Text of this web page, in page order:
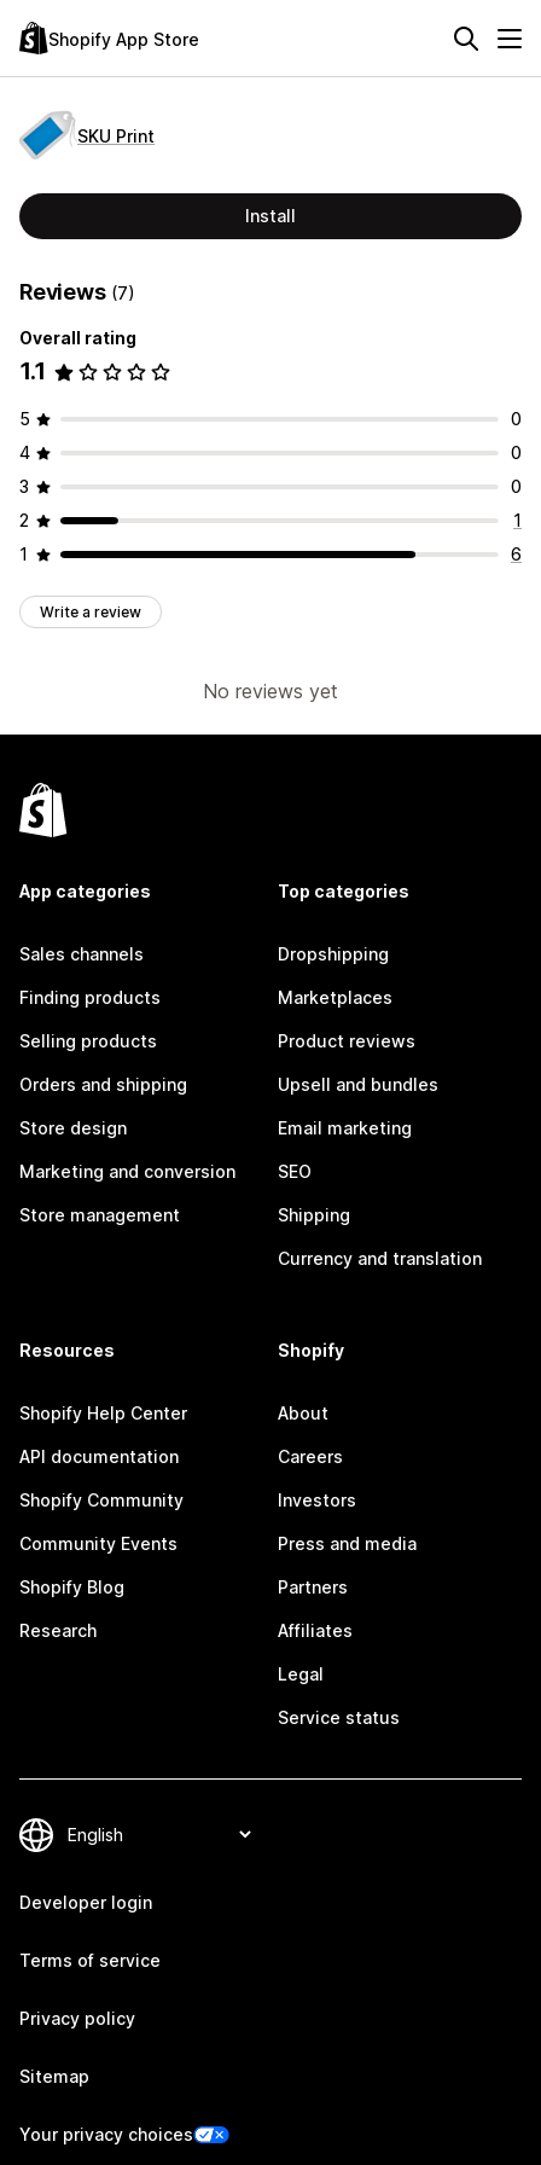
Shopify App Store
SKU Print
Install
Reviews (7)
Overall rating
1.1
5
0
4
0
3
0
2
1
1
6
Write a review
No reviews yet
App categories
Sales channels
Finding products
Selling products
Orders and shipping
Store design
Marketing and conversion
Store management
Top categories
Dropshipping
Marketplaces
Product reviews
Upsell and bundles
Email marketing
SEO
Shipping
Currency and translation
Resources
Shopify Help Center
API documentation
Shopify Community
Community Events
Shopify Blog
Research
Shopify
About
Careers
Investors
Press and media
Partners
Affiliates
Legal
Service status
Developer login
Terms of service
Privacy policy
Sitemap
Your privacy choices